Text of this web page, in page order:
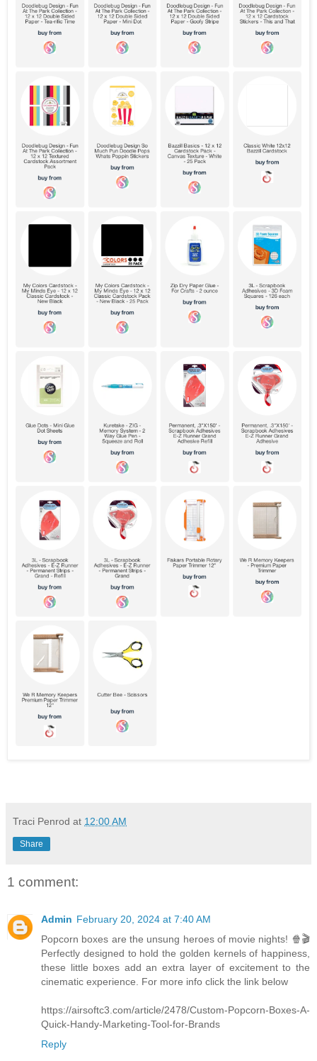
Traci Penrod at 12:00 AM
Share
1 comment:
Admin February 20, 2024 at 7:40 AM
Popcorn boxes are the unsung heroes of movie nights! 🍿🎬
Perfectly designed to hold the golden kernels of happiness,
these little boxes add an extra layer of excitement to the
cinematic experience. For more info click the link below
https://airsoftc3.com/article/2478/Custom-Popcorn-Boxes-A-
Quick-Handy-Marketing-Tool-for-Brands
Reply